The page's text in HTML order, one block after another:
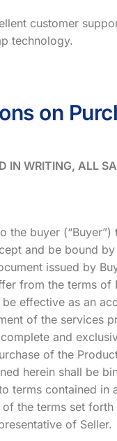
customer
technology.
on
IN WRITING, ALL
the buyer
and be bound
issued by
from the terms of
effective as an
of the services
and
of the
herein shall be
terms contained
the terms set
of Seller.